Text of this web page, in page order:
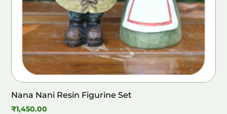
Nana Nani Resin Figurine Set
₹1,450.00